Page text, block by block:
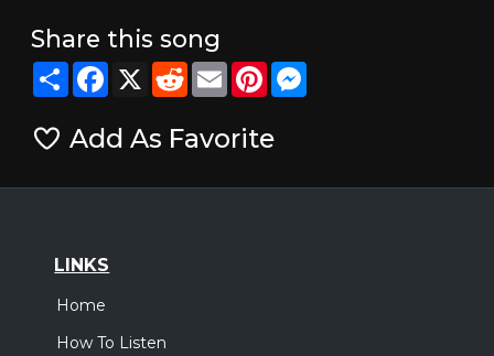
Share this song
ShareFacebook
X RedditEmailPinterestMessenger
Add As Favorite
LINKS
Home
How To Listen